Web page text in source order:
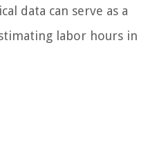
data can serve as a
labor hours in